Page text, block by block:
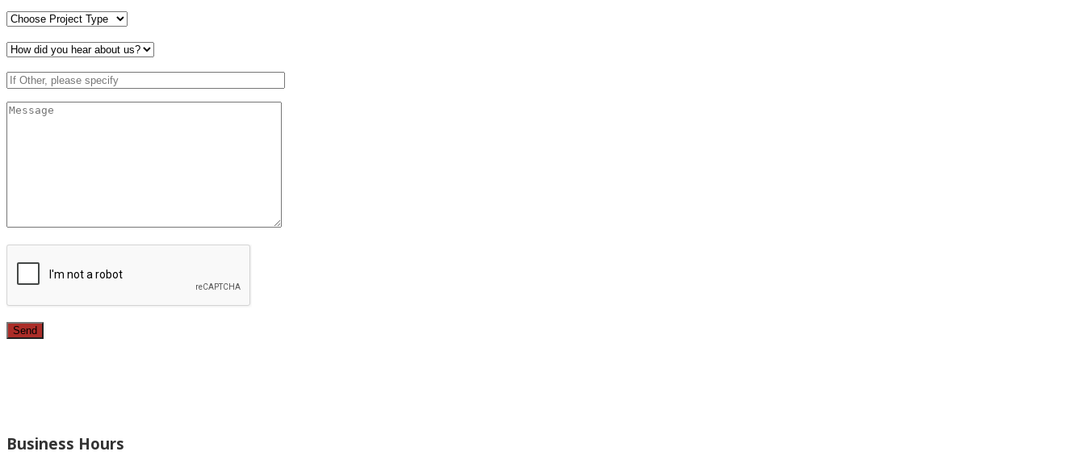
Business Hours